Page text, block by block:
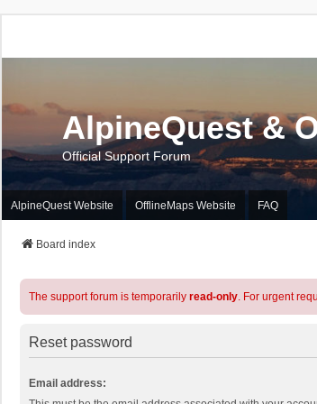
AlpineQuest &
Official Support Forum
AlpineQuest Website OfflineMaps Website FAQ
Board index
The support forum is temporarily read-only. For urgent
Reset password
Email address: